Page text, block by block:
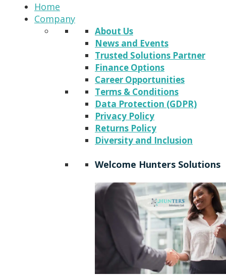
Home
Company
About Us
News and Events
Trusted Solutions Partner
Finance Options
Career Opportunities
Terms & Conditions
Data Protection (GDPR)
Privacy Policy
Returns Policy
Diversity and Inclusion
Welcome Hunters Solutions